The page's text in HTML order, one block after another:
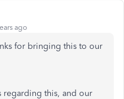
ago
for bringing this to our
regarding this, and our